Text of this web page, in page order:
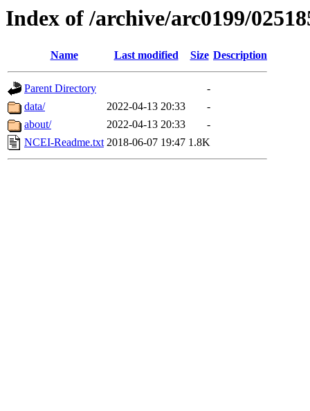
Index of /archive/arc0199/
Name Last modified Size Description
Parent Directory
-
data/
2022-04-13 20:33
-
about/
2022-04-13 20:33
-
NCEI-Readme.txt 2018-06-07 19:47 1.8K